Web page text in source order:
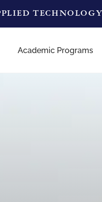
TECHNOLOGY
Academic Programs